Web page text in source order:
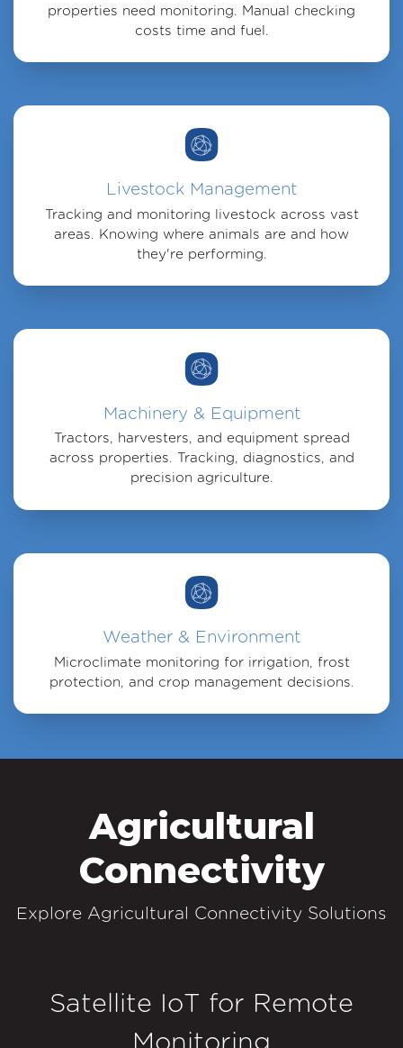
properties need monitoring. Manual checking
costs time and fuel.
Livestock Management
Tracking and monitoring livestock across vast
areas. Knowing where animals are and how
they're performing.
Machinery & Equipment
Tractors, harvesters, and equipment spread
across properties. Tracking, diagnostics, and
precision agriculture.
Weather & Environment
Microclimate monitoring for irrigation, frost
protection, and crop management decisions.
Agricultural
Connectivity
Explore Agricultural Connectivity Solutions
Satellite IoT for Remote
Monitoring